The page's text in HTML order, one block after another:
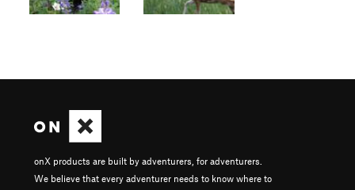
onX products are built by adventurers, for adventurers.
We believe that every adventurer needs to know where to